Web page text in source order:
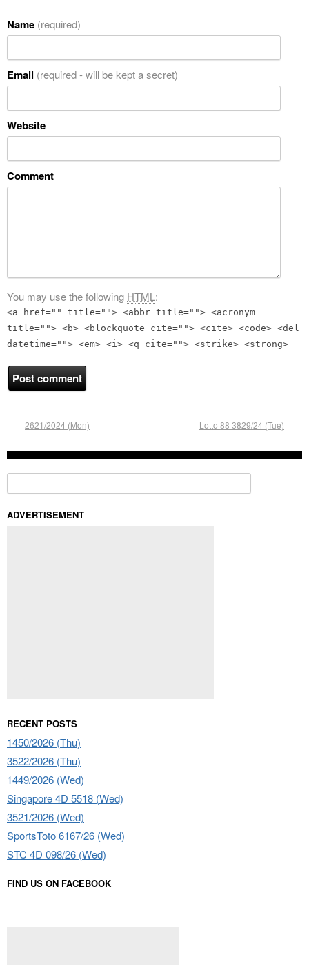
Name (required)
Email (required - will be kept a secret)
Website
Comment
You may use the following HTML:
<a href="" title=""> <abbr title=""> <acronym
title=""> <b> <blockquote cite=""> <cite> <code> <del
datetime=""> <em> <i> <q cite=""> <strike> <strong>
2621/2024 (Mon) Lotto 88 3829/24 (Tue)
ADVERTISEMENT
RECENT POSTS
1450/2026 (Thu)
3522/2026 (Thu)
1449/2026 (Wed)
Singapore 4D 5518 (Wed)
3521/2026 (Wed)
SportsToto 6167/26 (Wed)
STC 4D 098/26 (Wed)
FIND US ON FACEBOOK